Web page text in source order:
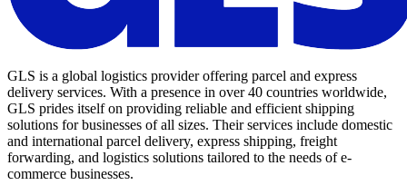
GLS is a global logistics provider offering parcel and express
delivery services. With a presence in over 40 countries worldwide,
GLS prides itself on providing reliable and efficient shipping
solutions for businesses of all sizes. Their services include domestic
and international parcel delivery, express shipping, freight
forwarding, and logistics solutions tailored to the needs of e-
commerce businesses.